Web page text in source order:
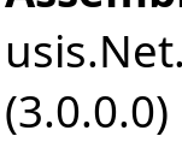
(3.0.0.0)